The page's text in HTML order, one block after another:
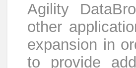
Agility
other
expansion in
to provide